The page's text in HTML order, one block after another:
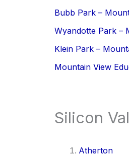
Bubb Park –
Wyandotte Park –
Klein Park –
Mountain View
Silicon
Atherton